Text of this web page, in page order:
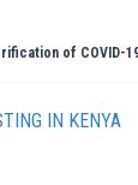
of COVID-
IN KENYA